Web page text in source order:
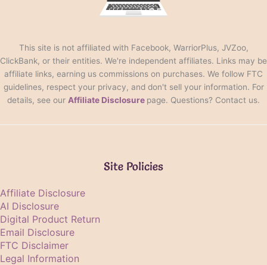
This site is not affiliated with Facebook, WarriorPlus, JVZoo,
ClickBank, or their entities. We're independent affiliates. Links may be
affiliate links, earning us commissions on purchases. We follow FTC
guidelines, respect your privacy, and don't sell your information. For
details, see our Affiliate Disclosure page. Questions? Contact us.
Site Policies
Affiliate Disclosure
AI Disclosure
Digital Product Return
Email Disclosure
FTC Disclaimer
Legal Information